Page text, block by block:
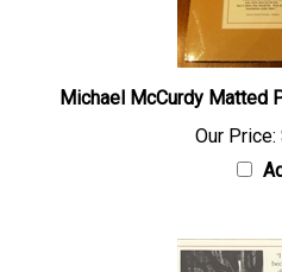
Michael McCurdy Matted
Our Price: